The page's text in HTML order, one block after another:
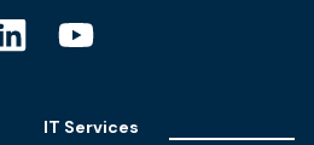
IT Services